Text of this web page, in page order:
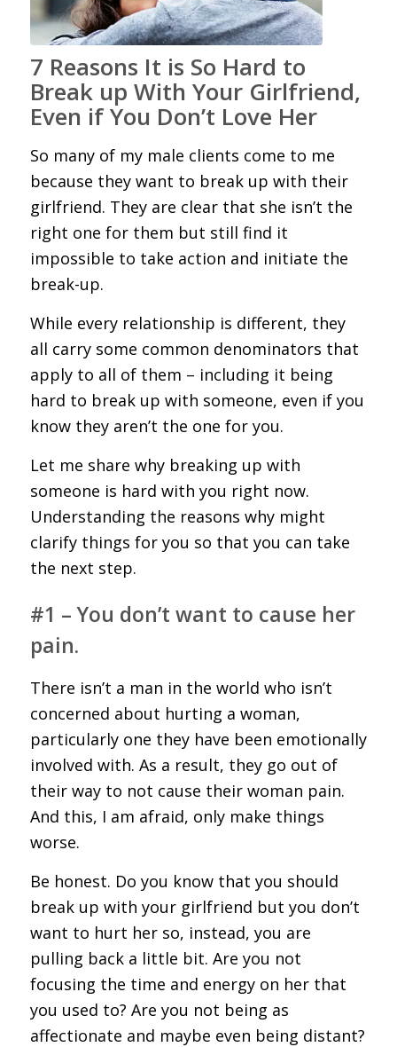
7 Reasons It is So Hard to
Break up With Your Girlfriend,
Even if You Don’t Love Her
So many of my male clients come to me
because they want to break up with their
girlfriend. They are clear that she isn’t the
right one for them but still find it
impossible to take action and initiate the
break-up.
While every relationship is different, they
all carry some common denominators that
apply to all of them – including it being
hard to break up with someone, even if you
know they aren’t the one for you.
Let me share why breaking up with
someone is hard with you right now.
Understanding the reasons why might
clarify things for you so that you can take
the next step.
#1 – You don’t want to cause her
pain.
There isn’t a man in the world who isn’t
concerned about hurting a woman,
particularly one they have been emotionally
involved with. As a result, they go out of
their way to not cause their woman pain.
And this, I am afraid, only make things
worse.
Be honest. Do you know that you should
break up with your girlfriend but you don’t
want to hurt her so, instead, you are
pulling back a little bit. Are you not
focusing the time and energy on her that
you used to? Are you not being as
affectionate and maybe even being distant?